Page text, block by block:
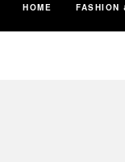
HOME FASHION